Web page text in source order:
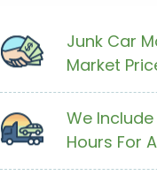
Junk Car
Market
We Include
Hours For